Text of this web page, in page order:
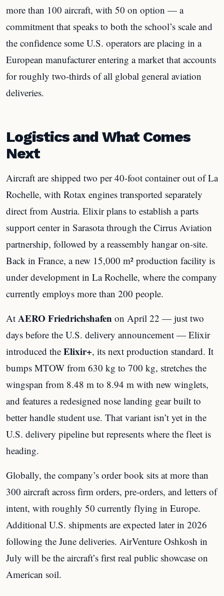
more than 100 aircraft, with 50 on option — a
commitment that speaks to both the school’s scale and
the confidence some U.S. operators are placing in a
European manufacturer entering a market that accounts
for roughly two-thirds of all global general aviation
deliveries.
Logistics and What Comes
Next
Aircraft are shipped two per 40-foot container out of La
Rochelle, with Rotax engines transported separately
direct from Austria. Elixir plans to establish a parts
support center in Sarasota through the Cirrus Aviation
partnership, followed by a reassembly hangar on-site.
Back in France, a new 15,000 m² production facility is
under development in La Rochelle, where the company
currently employs more than 200 people.
At AERO Friedrichshafen on April 22 — just two
days before the U.S. delivery announcement — Elixir
introduced the Elixir+, its next production standard. It
bumps MTOW from 630 kg to 700 kg, stretches the
wingspan from 8.48 m to 8.94 m with new winglets,
and features a redesigned nose landing gear built to
better handle student use. That variant isn’t yet in the
U.S. delivery pipeline but represents where the fleet is
heading.
Globally, the company’s order book sits at more than
300 aircraft across firm orders, pre-orders, and letters of
intent, with roughly 50 currently flying in Europe.
Additional U.S. shipments are expected later in 2026
following the June deliveries. AirVenture Oshkosh in
July will be the aircraft’s first real public showcase on
American soil.